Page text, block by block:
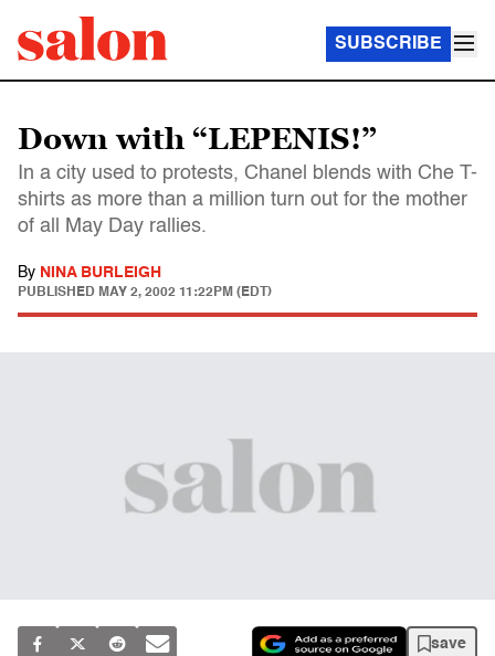
SUBSCRIBE
Down with “LEPENIS!”
In a city used to protests, Chanel blends with Che T-
shirts as more than a million turn out for the mother
of all May Day rallies.
By NINA BURLEIGH
PUBLISHED MAY 2, 2002 11:22PM (EDT)
save